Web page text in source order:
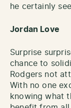
he certainly
Jordan Love
Surprise
chance to
Rodgers not
With no one
knowing what